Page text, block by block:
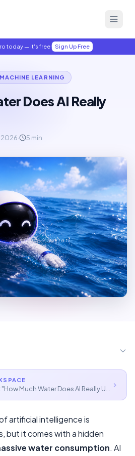
today — it's free! Sign Up Free
LEARNING
Does AI Really
2026· 5 min
Footprint
Thirsty
In 2026
How Much Water Does AI Really Use?
artificial intelligence is
but it comes with a hidden
water consumption. AI